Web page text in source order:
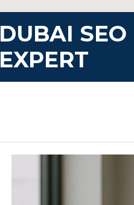
DUBAI SEO
EXPERT